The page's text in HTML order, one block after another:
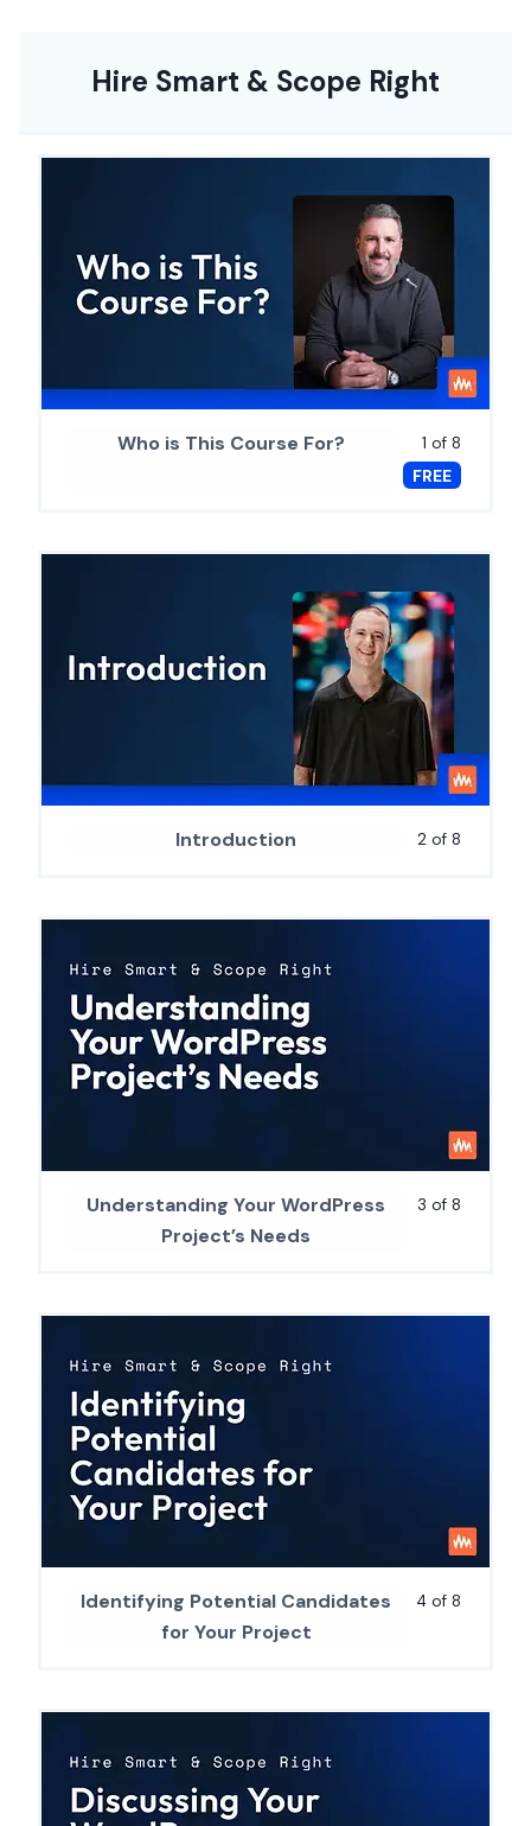
Hire Smart & Scope Right
1 of 8
FREE
Who is This Course For?
2 of 8
Introduction
3 of 8
Understanding Your WordPress
Project’s Needs
4 of 8
Identifying Potential Candidates
for Your Project